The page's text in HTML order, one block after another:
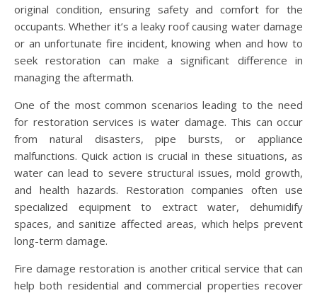
original condition, ensuring safety and comfort for the
occupants. Whether it’s a leaky roof causing water damage
or an unfortunate fire incident, knowing when and how to
seek restoration can make a significant difference in
managing the aftermath.
One of the most common scenarios leading to the need
for restoration services is water damage. This can occur
from natural disasters, pipe bursts, or appliance
malfunctions. Quick action is crucial in these situations, as
water can lead to severe structural issues, mold growth,
and health hazards. Restoration companies often use
specialized equipment to extract water, dehumidify
spaces, and sanitize affected areas, which helps prevent
long-term damage.
Fire damage restoration is another critical service that can
help both residential and commercial properties recover